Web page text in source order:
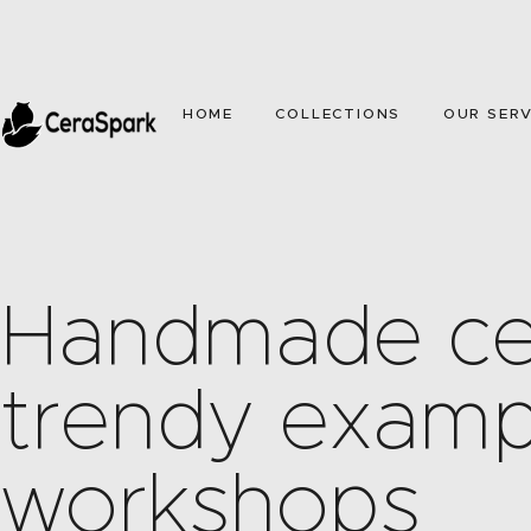
HOME COLLECTIONS OUR
Handmade
trendy
workshops